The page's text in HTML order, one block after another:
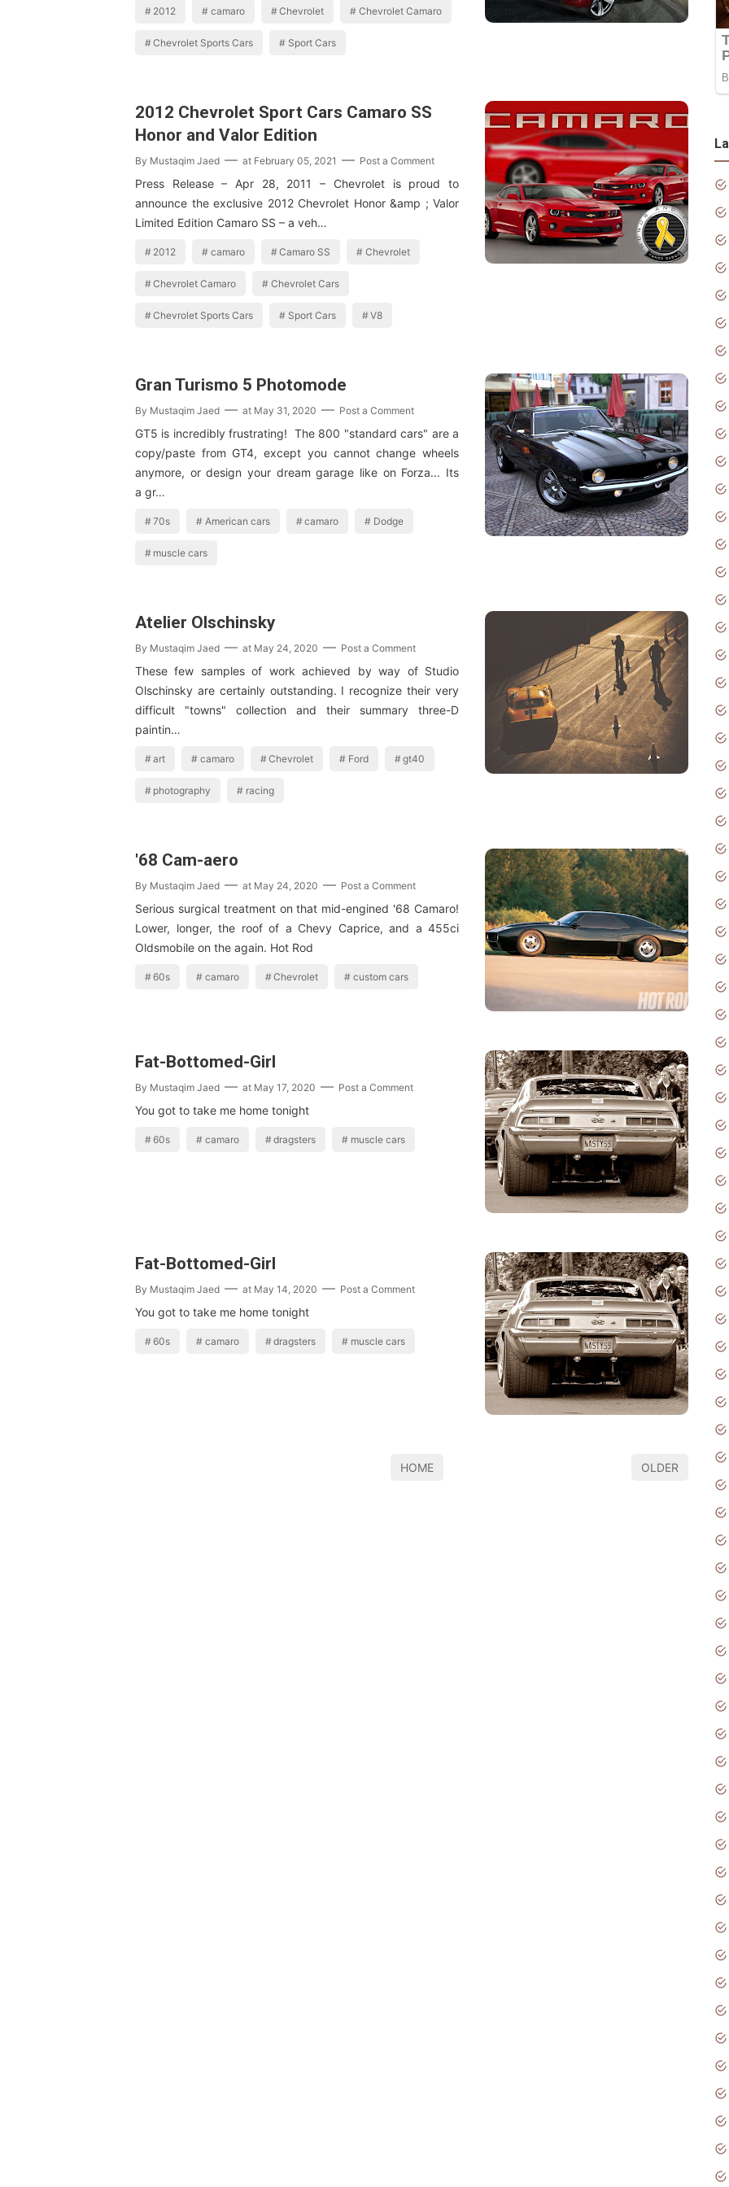
2012 camaro Chevrolet Chevrolet Camaro
Chevrolet Sports Cars Sport Cars
2012 Chevrolet Sport Cars Camaro SS
Honor and Valor Edition
By Mustaqim Jaed at February 05, 2021 Post a Comment
Press Release – Apr 28, 2011 – Chevrolet is proud to
announce the exclusive 2012 Chevrolet Honor &amp ; Valor
Limited Edition Camaro SS – a veh…
2012 camaro Camaro SS Chevrolet
Chevrolet Camaro Chevrolet Cars
Chevrolet Sports Cars Sport Cars V8
Gran Turismo 5 Photomode
By Mustaqim Jaed at May 31, 2020 Post a Comment
GT5 is incredibly frustrating! The 800 "standard cars" are a
copy/paste from GT4, except you cannot change wheels
anymore, or design your dream garage like on Forza... Its
a gr…
70s American cars camaro Dodge
muscle cars
Atelier Olschinsky
By Mustaqim Jaed at May 24, 2020 Post a Comment
These few samples of work achieved by way of Studio
Olschinsky are certainly outstanding. I recognize their very
difficult "towns" collection and their summary three-D
paintin…
art camaro Chevrolet Ford gt40
photography racing
'68 Cam-aero
By Mustaqim Jaed at May 24, 2020 Post a Comment
Serious surgical treatment on that mid-engined '68 Camaro!
Lower, longer, the roof of a Chevy Caprice, and a 455ci
Oldsmobile on the again. Hot Rod
60s camaro Chevrolet custom cars
Fat-Bottomed-Girl
By Mustaqim Jaed at May 17, 2020 Post a Comment
You got to take me home tonight
60s camaro dragsters muscle cars
Fat-Bottomed-Girl
By Mustaqim Jaed at May 14, 2020 Post a Comment
You got to take me home tonight
60s camaro dragsters muscle cars
HOME OLDER